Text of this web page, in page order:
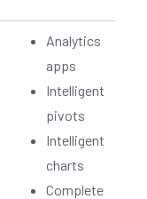
Analytics
apps
Intelligent
pivots
Intelligent
charts
Complete